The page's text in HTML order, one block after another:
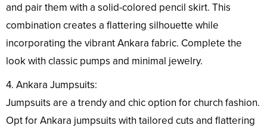
and pair them with a solid-colored pencil skirt. This
combination creates a flattering silhouette while
incorporating the vibrant Ankara fabric. Complete the
look with classic pumps and minimal jewelry.
4. Ankara Jumpsuits:
Jumpsuits are a trendy and chic option for church fashion.
Opt for Ankara jumpsuits with tailored cuts and flattering